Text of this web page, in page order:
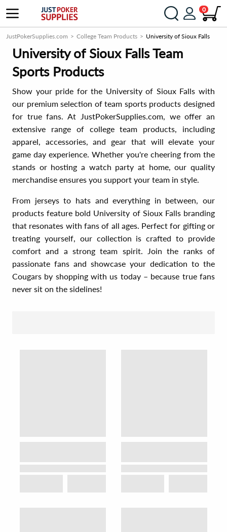
0
JustPokerSupplies.com College Team Products University of Sioux Falls
University of Sioux Falls Team
Sports Products
Show your pride for the University of Sioux Falls with
our premium selection of team sports products designed
for true fans. At JustPokerSupplies.com, we offer an
extensive range of college team products, including
apparel, accessories, and gear that will elevate your
game day experience. Whether you're cheering from the
stands or hosting a watch party at home, our quality
merchandise ensures you support your team in style.
From jerseys to hats and everything in between, our
products feature bold University of Sioux Falls branding
that resonates with fans of all ages. Perfect for gifting or
treating yourself, our collection is crafted to provide
comfort and a strong team spirit. Join the ranks of
passionate fans and showcase your dedication to the
Cougars by shopping with us today – because true fans
never sit on the sidelines!